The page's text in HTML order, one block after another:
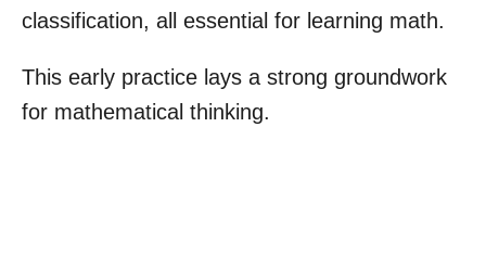
classification, all essential for learning math.
This early practice lays a strong groundwork
for mathematical thinking.